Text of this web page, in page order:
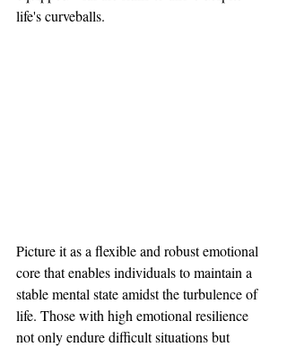
life's curveballs.
Picture it as a flexible and robust emotional
core that enables individuals to maintain a
stable mental state amidst the turbulence of
life. Those with high emotional resilience
not only endure difficult situations but